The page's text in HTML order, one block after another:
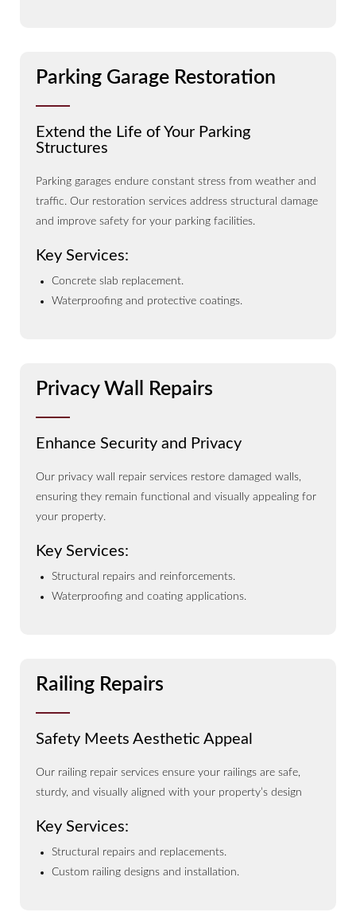
Parking Garage Restoration
Extend the Life of Your Parking
Structures
Parking garages endure constant stress from weather and
traffic. Our restoration services address structural damage
and improve safety for your parking facilities.
Key Services:
Concrete slab replacement.
Waterproofing and protective coatings.
Privacy Wall Repairs
Enhance Security and Privacy
Our privacy wall repair services restore damaged walls,
ensuring they remain functional and visually appealing for
your property.
Key Services:
Structural repairs and reinforcements.
Waterproofing and coating applications.
Railing Repairs
Safety Meets Aesthetic Appeal
Our railing repair services ensure your railings are safe,
sturdy, and visually aligned with your property’s design
Key Services:
Structural repairs and replacements.
Custom railing designs and installation.